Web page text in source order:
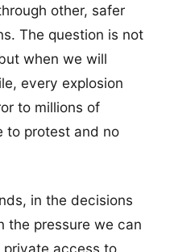
other, safer
The question is not
when we will
every explosion
to millions of
to protest and no
in the decisions
the pressure we can
access to